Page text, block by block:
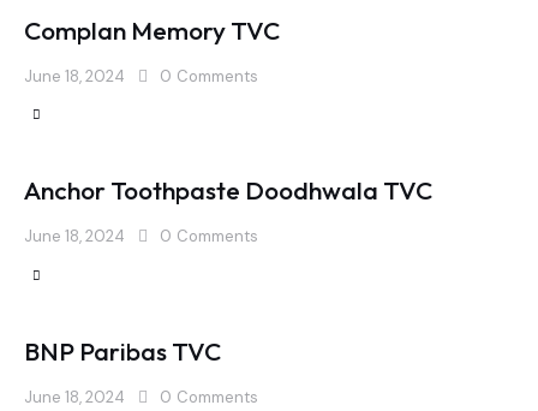
Complan Memory TVC
June 18, 2024 0 Comments
Anchor Toothpaste Doodhwala TVC
June 18, 2024 0 Comments
BNP Paribas TVC
June 18, 2024 0 Comments